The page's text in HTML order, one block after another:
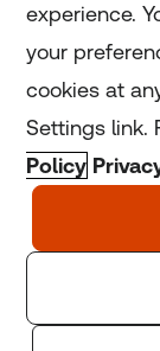
Coronavirus
LGBT+
Climate
Copyright ©
England and
experience.
your
cookies at
Settings link.
Policy